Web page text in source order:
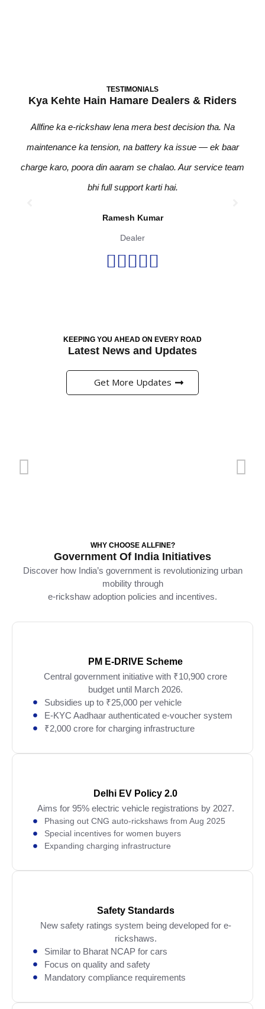
TESTIMONIALS
Kya Kehte Hain Hamare Dealers & Riders
Allfine ka e-rickshaw lena mera best decision tha. Na
maintenance ka tension, na battery ka issue — ek baar
charge karo, poora din aaram se chalao. Aur service team
bhi full support karti hai.
Ramesh Kumar
Dealer

KEEPING YOU AHEAD ON EVERY ROAD
Latest News and Updates
Get More Updates
WHY CHOOSE ALLFINE?
Government Of India Initiatives
Discover how India’s government is revolutionizing urban
mobility through
e-rickshaw adoption policies and incentives.
PM E-DRIVE Scheme
Central government initiative with ₹10,900 crore
budget until March 2026.
Subsidies up to ₹25,000 per vehicle
E-KYC Aadhaar authenticated e-voucher system
₹2,000 crore for charging infrastructure
Delhi EV Policy 2.0
Aims for 95% electric vehicle registrations by 2027.
Phasing out CNG auto-rickshaws from Aug 2025
Special incentives for women buyers
Expanding charging infrastructure
Safety Standards
New safety ratings system being developed for e-
rickshaws.
Similar to Bharat NCAP for cars
Focus on quality and safety
Mandatory compliance requirements